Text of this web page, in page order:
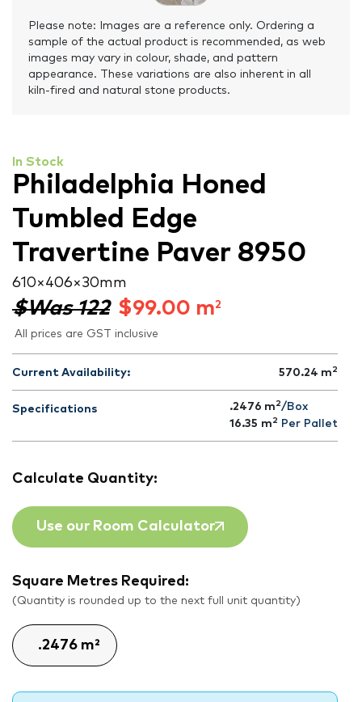
Please note: Images are a reference only. Ordering a
sample of the actual product is recommended, as web
images may vary in colour, shade, and pattern
appearance. These variations are also inherent in all
kiln-fired and natural stone products.
In Stock
Philadelphia Honed
Tumbled Edge
Travertine Paver 8950
610 × 406 × 30 mm
$Was 122 $99.00 m2
All prices are GST inclusive
Current Availability: 570.24 m 2
Specifications .2476 m 2/Box
16.35 m 2 Per Pallet
Calculate Quantity:
Use our Room Calculator
Square Metres Required:
(Quantity is rounded up to the next full unit quantity)